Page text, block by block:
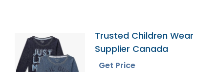
Trusted Children Wear
Supplier Canada
Get Price